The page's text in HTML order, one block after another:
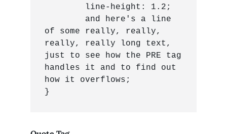
of some really, really,
really, really long text,
just to see how the PRE tag
handles it and to find out
how it overflows;
}